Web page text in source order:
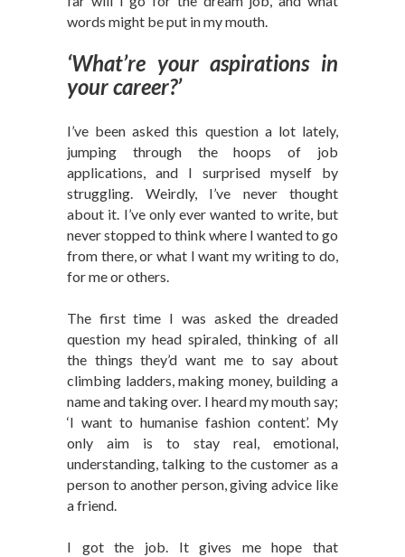
words might be put in my mouth.
‘What’re your aspirations in
your career?’
I’ve been asked this question a lot lately,
jumping through the hoops of job
applications, and I surprised myself by
struggling. Weirdly, I’ve never thought
about it. I’ve only ever wanted to write, but
never stopped to think where I wanted to go
from there, or what I want my writing to do,
for me or others.
The first time I was asked the dreaded
question my head spiraled, thinking of all
the things they’d want me to say about
climbing ladders, making money, building a
name and taking over. I heard my mouth say;
‘I want to humanise fashion content’. My
only aim is to stay real, emotional,
understanding, talking to the customer as a
person to another person, giving advice like
a friend.
I got the job. It gives me hope that